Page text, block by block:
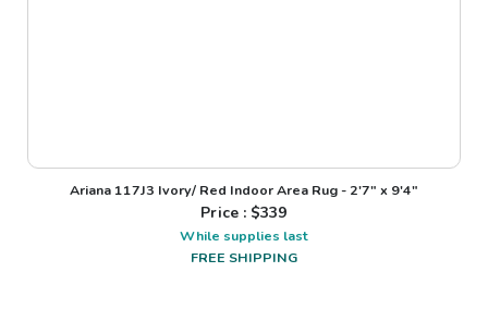
Ariana 117J3 Ivory/ Red Indoor Area Rug - 2'7" x 9'4"
Price : $339
While supplies last
FREE SHIPPING